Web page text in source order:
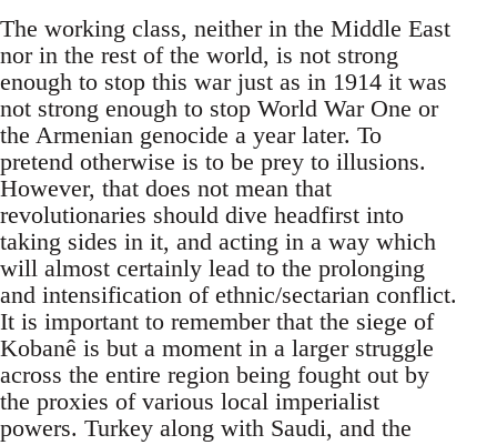
The working class, neither in the Middle East
nor in the rest of the world, is not strong
enough to stop this war just as in 1914 it was
not strong enough to stop World War One or
the Armenian genocide a year later. To
pretend otherwise is to be prey to illusions.
However, that does not mean that
revolutionaries should dive headfirst into
taking sides in it, and acting in a way which
will almost certainly lead to the prolonging
and intensification of ethnic/sectarian conflict.
It is important to remember that the siege of
Kobanê is but a moment in a larger struggle
across the entire region being fought out by
the proxies of various local imperialist
powers. Turkey along with Saudi, and the